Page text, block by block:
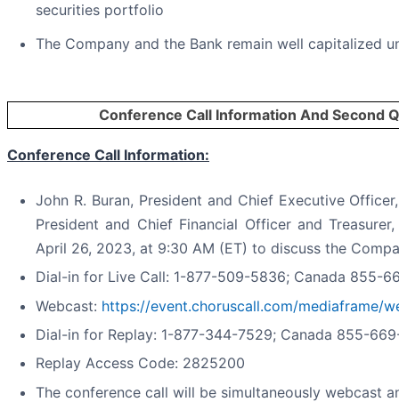
securities portfolio
The Company and the Bank remain well capitalized
Conference Call Information And Second
Conference Call Information:
John R. Buran, President and Chief Executive
President and Chief Financial Officer and
April 26, 2023, at 9:30 AM (ET) to discuss the
Dial-in for Live Call: 1-877-509-5836; Canada 855-
Webcast: https://event.choruscall.com/mediaframe/
Dial-in for Replay: 1-877-344-7529; Canada 855-
Replay Access Code: 2825200
The conference call will be simultaneously webcast